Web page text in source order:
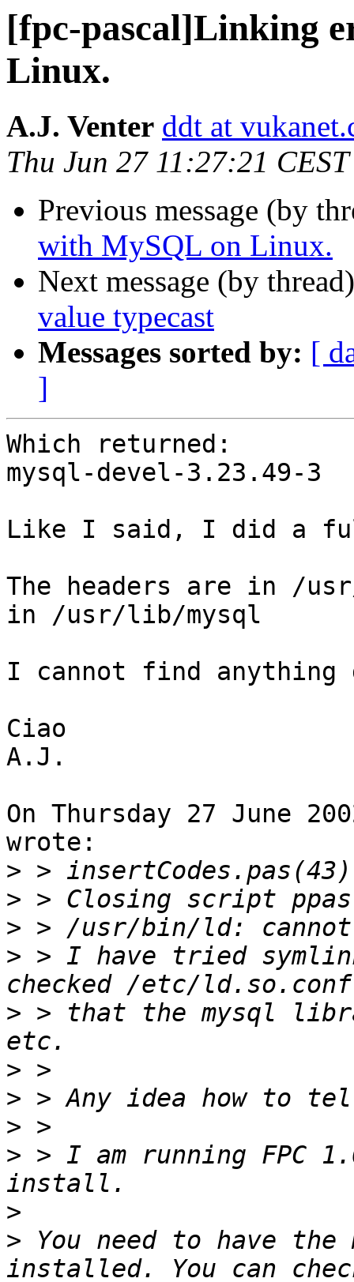
[fpc-pascal]Linking
Linux.
A.J. Venter ddt at
Thu Jun 27 11:27:21
Previous message (by
with MySQL on Linux.
Next message (by
value typecast
Messages sorted by: [
]
Which returned:
mysql-devel-3.23.49-3
Like I said, I did a
The headers are in /
in /usr/lib/mysql
I cannot find
Ciao
A.J.
On Thursday 27 June
wrote:
>
>
>
> > I have tried
> > that the mysql
>
>
>
> > I am running FPC
>
> You need to have the